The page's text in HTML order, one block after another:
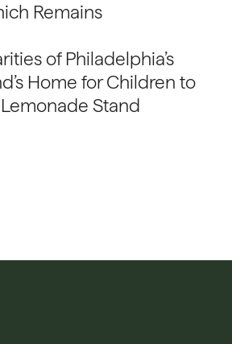
Remains
of Philadelphia’s
Home for Children to
Stand